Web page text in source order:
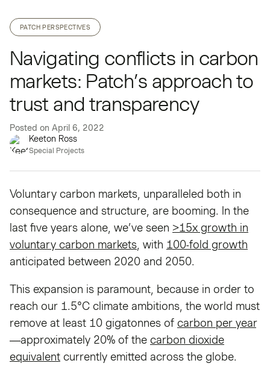
PATCH PERSPECTIVES
Navigating conflicts in carbon
markets: Patch’s approach to
trust and transparency
Posted on April 6, 2022
Keeton Ross
Special Projects
Voluntary carbon markets, unparalleled both in
consequence and structure, are booming. In the
last five years alone, we’ve seen >15x growth in
voluntary carbon markets , with 100-fold growth
anticipated between 2020 and 2050.
This expansion is paramount, because in order to
reach our 1.5°C climate ambitions, the world must
remove at least 10 gigatonnes of carbon per year
—approximately 20% of the carbon dioxide
equivalent currently emitted across the globe.